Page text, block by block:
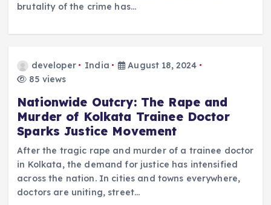
brutality of the crime has…
developer India
August 18, 2024
85 views
Nationwide Outcry: The Rape and
Murder of Kolkata Trainee Doctor
Sparks Justice Movement
After the tragic rape and murder of a trainee doctor
in Kolkata, the demand for justice has intensified
across the nation. In cities and towns everywhere,
doctors are uniting, street…